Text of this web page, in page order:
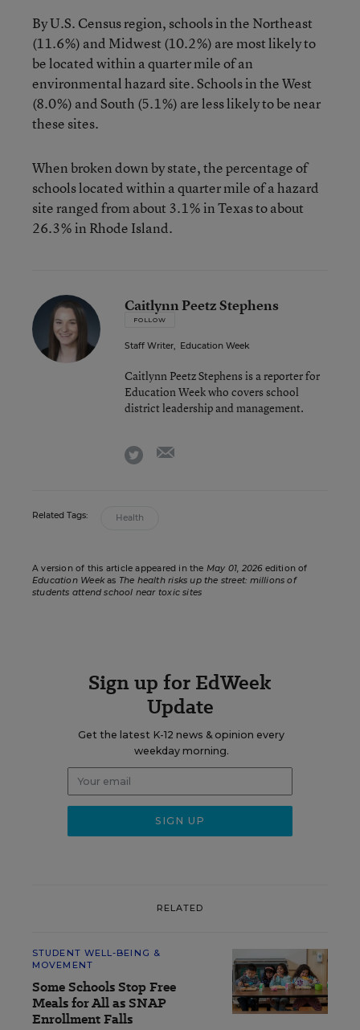
By U.S. Census region, schools in the Northeast
(11.6%) and Midwest (10.2%) are most likely to
be located within a quarter mile of an
environmental hazard site. Schools in the West
(8.0%) and South (5.1%) are less likely to be near
these sites.
When broken down by state, the percentage of
schools located within a quarter mile of a hazard
site ranged from about 3.1% in Texas to about
26.3% in Rhode Island.
Caitlynn Peetz Stephens
FOLLOW
Staff Writer, Education Week
Caitlynn Peetz Stephens is a reporter for
Education Week who covers school
district leadership and management.
twitter
Related Tags: Health
A version of this article appeared in the May 01, 2026edition of
Education Weekas The health risks up the street: millions of
students attend school near toxic sites
Sign up for EdWeek
Update
Get the latest K-12 news & opinion every
weekday morning.
RELATED
STUDENT WELL-BEING &
MOVEMENT
Some Schools Stop Free
Meals for All as SNAP
Enrollment Falls